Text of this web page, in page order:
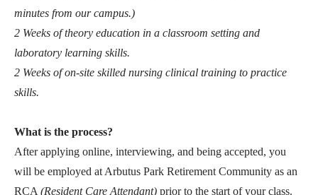
minutes from our campus.)
2 Weeks of theory education in a classroom setting and
laboratory learning skills.
2 Weeks of on-site skilled nursing clinical training to practice
skills.
What is the process?
After applying online, interviewing, and being accepted, you
will be employed at Arbutus Park Retirement Community as an
RCA (Resident Care Attendant) prior to the start of your class.